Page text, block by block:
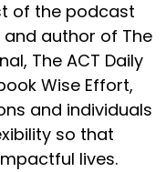
of the podcast
and author of The
The ACT Daily
Wise Effort,
and individuals
so that
lives.